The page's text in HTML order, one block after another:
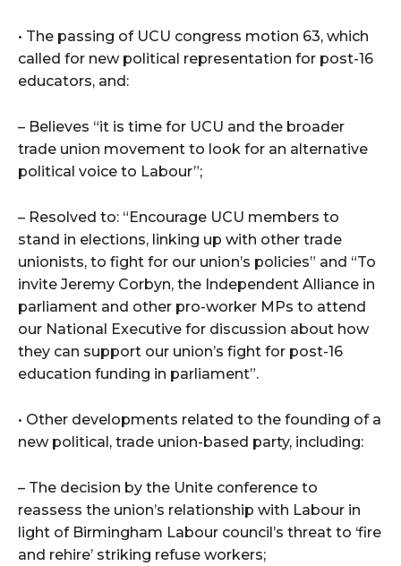
• The passing of UCU congress motion 63, which
called for new political representation for post-16
educators, and:
– Believes “it is time for UCU and the broader
trade union movement to look for an alternative
political voice to Labour”;
– Resolved to: “Encourage UCU members to
stand in elections, linking up with other trade
unionists, to fight for our union’s policies” and “To
invite Jeremy Corbyn, the Independent Alliance in
parliament and other pro-worker MPs to attend
our National Executive for discussion about how
they can support our union’s fight for post-16
education funding in parliament”.
• Other developments related to the founding of a
new political, trade union-based party, including:
– The decision by the Unite conference to
reassess the union’s relationship with Labour in
light of Birmingham Labour council’s threat to ‘fire
and rehire’ striking refuse workers;